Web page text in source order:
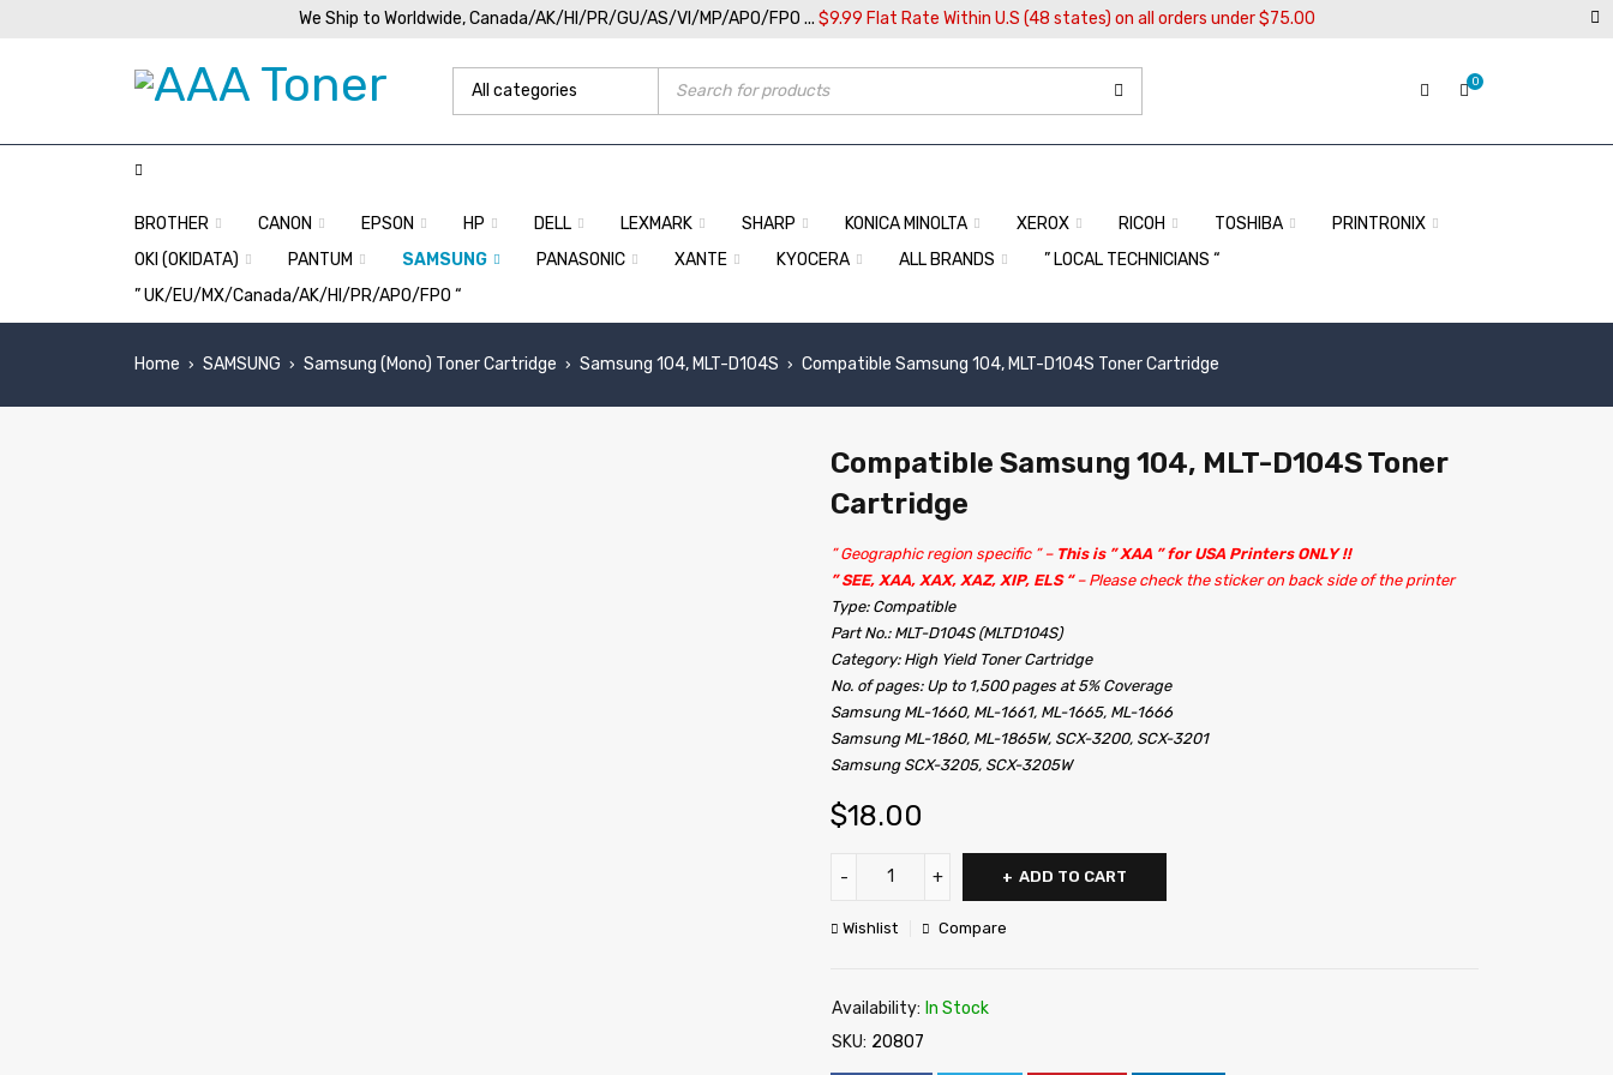
We Ship to Worldwide, Canada/AK/HI/PR/GU/AS/VI/MP/APO/FPO ... $9.99 Flat Rate Within U.S (48 states) on all orders under $75.00
0
BROTHER CANON EPSON HP DELL LEXMARK SHARP KONICA MINOLTA XEROX RICOH TOSHIBA
PRINTRONIX
OKI (OKIDATA)
PANTUM SAMSUNG PANASONIC XANTE KYOCERA ALL BRANDS
” LOCAL TECHNICIANS “
” UK/EU/MX/Canada/AK/HI/PR/APO/FPO “
Home › SAMSUNG › Samsung (Mono) Toner Cartridge › Samsung 104, MLT-D104S › Compatible Samsung 104, MLT-D104S Toner Cartridge
Compatible Samsung 104, MLT-D104S Toner
Cartridge
” Geographic region specific ” – This is ” XAA ” for USA Printers ONLY !!
” SEE, XAA, XAX, XAZ, XIP, ELS “– Please check the sticker on back side of the printer
Type: Compatible
Part No.: MLT-D104S (MLTD104S)
Category: High Yield Toner Cartridge
No. of pages: Up to 1,500 pages at 5% Coverage
Samsung ML-1660, ML-1661, ML-1665, ML-1666
Samsung ML-1860, ML-1865W, SCX-3200, SCX-3201
Samsung SCX-3205, SCX-3205W
$18.00
ADD TO CART
Wishlist Compare
Availability: In Stock
SKU: 20807